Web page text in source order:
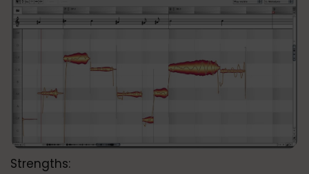
Strengths: